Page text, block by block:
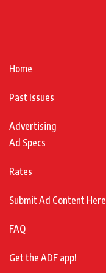
Home
Past Issues
Advertising
Ad Specs
Rates
Submit Ad Content Here
FAQ
Get the ADF app!